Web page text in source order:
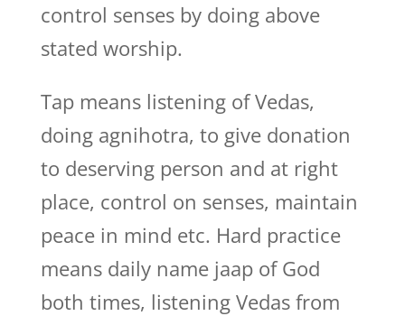
control senses by doing above
stated worship.
Tap means listening of Vedas,
doing agnihotra, to give donation
to deserving person and at right
place, control on senses, maintain
peace in mind etc. Hard practice
means daily name jaap of God
both times, listening Vedas from